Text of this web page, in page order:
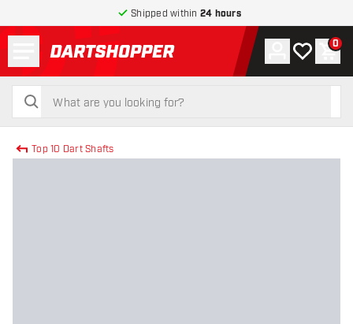
Shipped within 24 hours
return to home page
search
search
Account
My wishlist
0
Top 10 Dart Shafts